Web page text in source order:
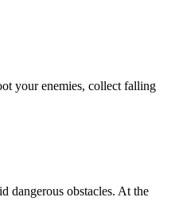
your enemies, collect falling
dangerous obstacles. At the